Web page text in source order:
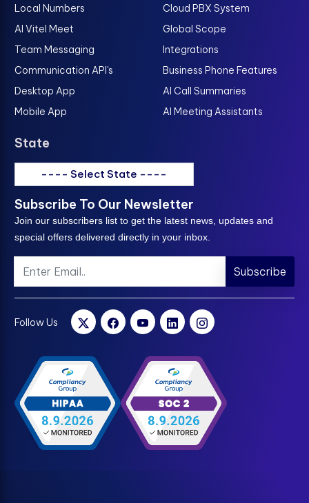
Local Numbers
AI Vitel Meet
Team Messaging
Communication API's
Desktop App
Mobile App
Cloud PBX System
Global Scope
Integrations
Business Phone Features
AI Call Summaries
AI Meeting Assistants
State
---- Select State ----
Subscribe To Our Newsletter
Join our subscribers list to get the latest news, updates and
special offers delivered directly in your inbox.
Subscribe
Follow Us